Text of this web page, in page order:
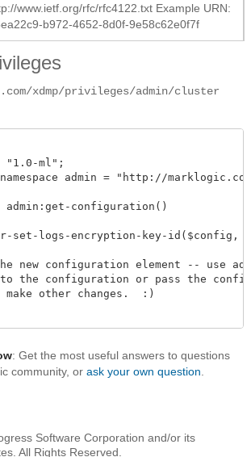
www.ietf.org/rfc/rfc4122.txt Example URN:
b972-4652-8d0f-9e58c62e0f7f
xdmp/privileges/admin/cluster
"1.0-ml";
admin = "http://
configuration()
set-logs-encryption-key-id($config,
new configuration element -- use
the configuration or pass the
make other changes.  :)
: Get the most useful answers to questions
community, or ask your own question
Software Corporation and/or its
All Rights Reserved.